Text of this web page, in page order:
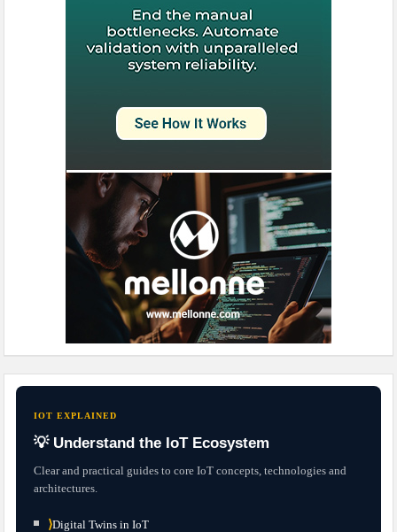
IOT EXPLAINED
💡 Understand the IoT Ecosystem
Clear and practical guides to core IoT concepts, technologies and
architectures.
⟩Digital Twins in IoT